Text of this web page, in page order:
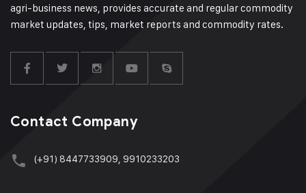
agri-business news, provides accurate and regular commodity
market updates, tips, market reports and commodity rates.
Contact Company
(+91) 8447733909, 9910233203